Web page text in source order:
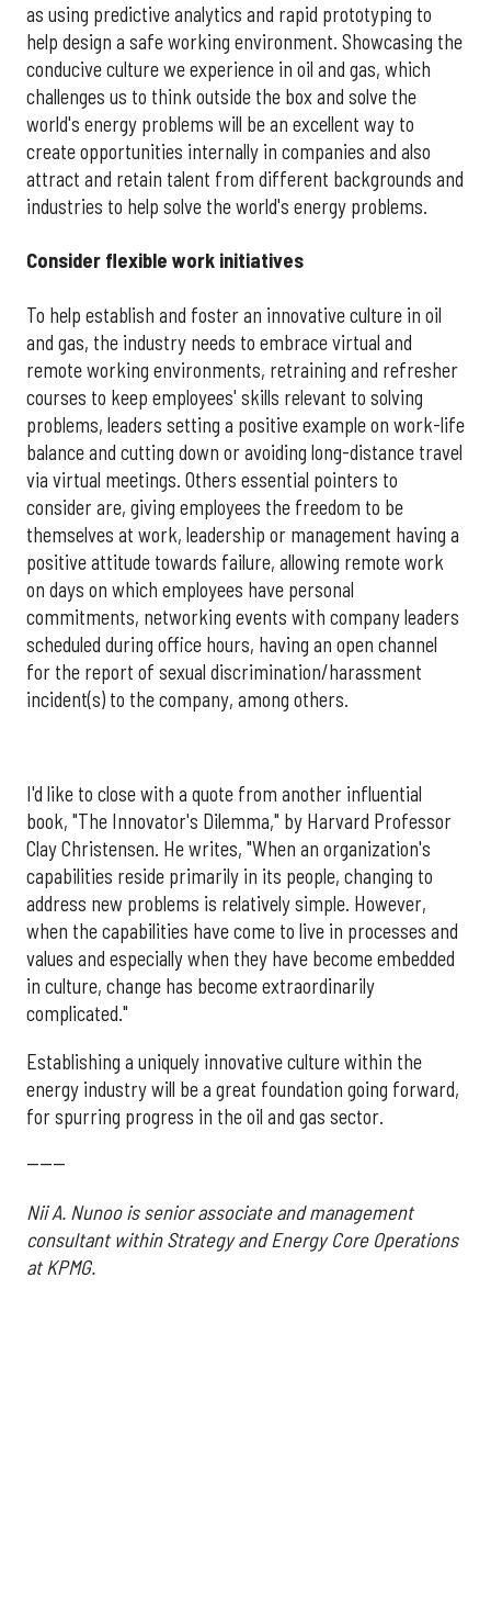
as using predictive analytics and rapid prototyping to
help design a safe working environment. Showcasing the
conducive culture we experience in oil and gas, which
challenges us to think outside the box and solve the
world's energy problems will be an excellent way to
create opportunities internally in companies and also
attract and retain talent from different backgrounds and
industries to help solve the world's energy problems.
Consider flexible work initiatives
To help establish and foster an innovative culture in oil
and gas, the industry needs to embrace virtual and
remote working environments, retraining and refresher
courses to keep employees' skills relevant to solving
problems, leaders setting a positive example on work-life
balance and cutting down or avoiding long-distance travel
via virtual meetings. Others essential pointers to
consider are, giving employees the freedom to be
themselves at work, leadership or management having a
positive attitude towards failure, allowing remote work
on days on which employees have personal
commitments, networking events with company leaders
scheduled during office hours, having an open channel
for the report of sexual discrimination/harassment
incident(s) to the company, among others.
I'd like to close with a quote from another influential
book, "The Innovator's Dilemma," by Harvard Professor
Clay Christensen. He writes, "When an organization's
capabilities reside primarily in its people, changing to
address new problems is relatively simple. However,
when the capabilities have come to live in processes and
values and especially when they have become embedded
in culture, change has become extraordinarily
complicated."
Establishing a uniquely innovative culture within the
energy industry will be a great foundation going forward,
for spurring progress in the oil and gas sector.
------
Nii A. Nunoo is senior associate and management
consultant within Strategy and Energy Core Operations
at KPMG.